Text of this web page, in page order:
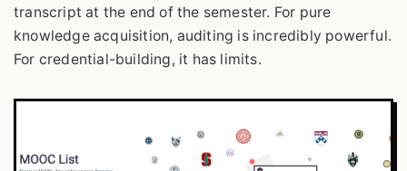
transcript at the end of the semester. For pure
knowledge acquisition, auditing is incredibly powerful.
For credential-building, it has limits.